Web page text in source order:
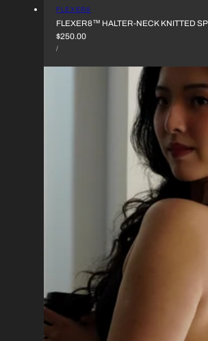
VENDOR:
FLEXER8
FLEXER8™︎ HALTER-NECK KNITTED
REGULAR
PRICE
$250.00
UNIT
PRICE
/PER